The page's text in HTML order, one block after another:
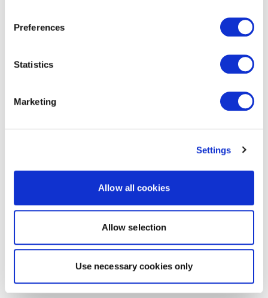
Preferences
Statistics
Marketing
Settings
Allow all cookies
Allow selection
Use necessary cookies only